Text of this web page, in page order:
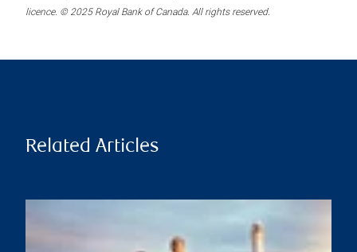
licence. © 2025 Royal Bank of Canada. All rights reserved.
Related Articles